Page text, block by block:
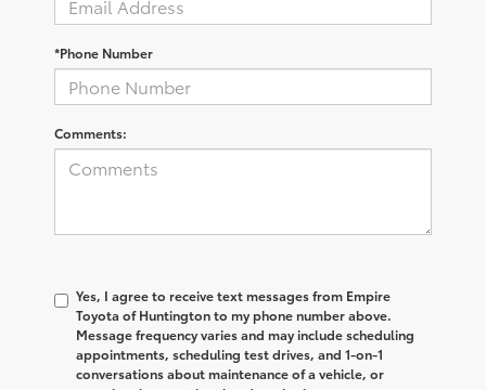
*Phone Number
Comments:
Yes, I agree to receive text messages from Empire
Toyota of Huntington to my phone number above.
Message frequency varies and may include scheduling
appointments, scheduling test drives, and 1-on-1
conversations about maintenance of a vehicle, or